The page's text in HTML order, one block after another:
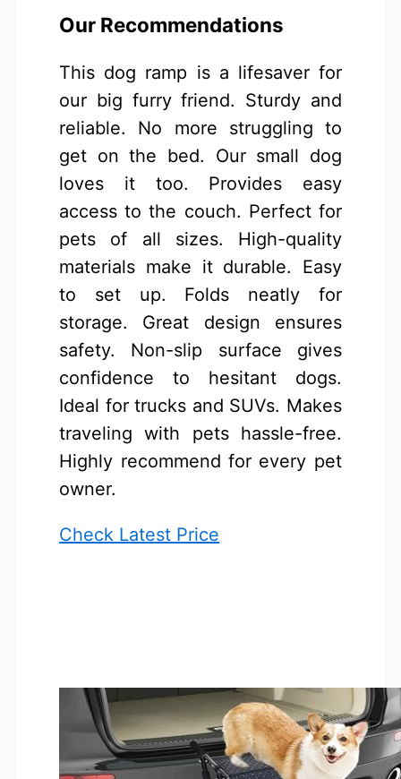
Our Recommendations
This dog ramp is a lifesaver for
our big furry friend. Sturdy and
reliable. No more struggling to
get on the bed. Our small dog
loves it too. Provides easy
access to the couch. Perfect for
pets of all sizes. High-quality
materials make it durable. Easy
to set up. Folds neatly for
storage. Great design ensures
safety. Non-slip surface gives
confidence to hesitant dogs.
Ideal for trucks and SUVs. Makes
traveling with pets hassle-free.
Highly recommend for every pet
owner.
Check Latest Price